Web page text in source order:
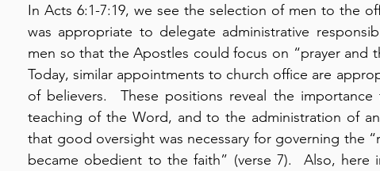
In Acts 6:1-7:19, we see the selection of men to the
was appropriate to delegate administrative
men so that the Apostles could focus on “prayer and
Today, similar appointments to church office are
of believers.  These positions reveal the
teaching of the Word, and to the administration of
that good oversight was necessary for governing the
became obedient to the faith” (verse 7).  Also,